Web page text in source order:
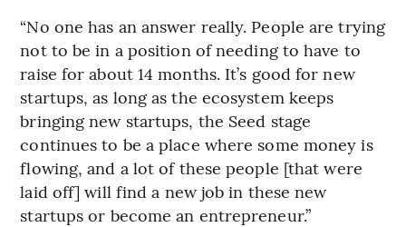
“No one has an answer really. People are trying
not to be in a position of needing to have to
raise for about 14 months. It’s good for new
startups, as long as the ecosystem keeps
bringing new startups, the Seed stage
continues to be a place where some money is
flowing, and a lot of these people [that were
laid off] will find a new job in these new
startups or become an entrepreneur.”